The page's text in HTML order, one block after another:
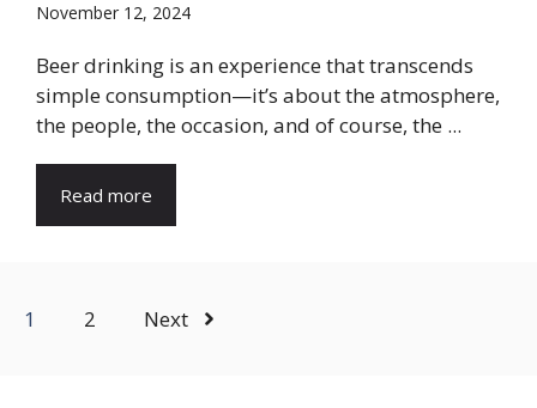
November 12, 2024
Beer drinking is an experience that transcends
simple consumption—it’s about the atmosphere,
the people, the occasion, and of course, the ...
Read more
1 2 Next